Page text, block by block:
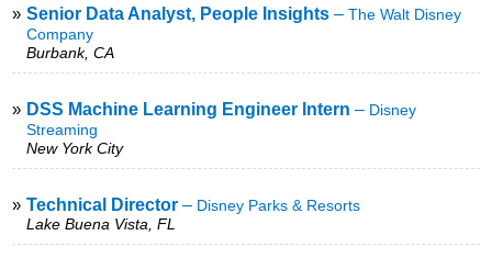
» Senior Data Analyst, People Insights –The Walt Disney
Company
Burbank, CA
» DSS Machine Learning Engineer Intern – Disney
Streaming
New York City
» Technical Director – Disney Parks & Resorts
Lake Buena Vista, FL